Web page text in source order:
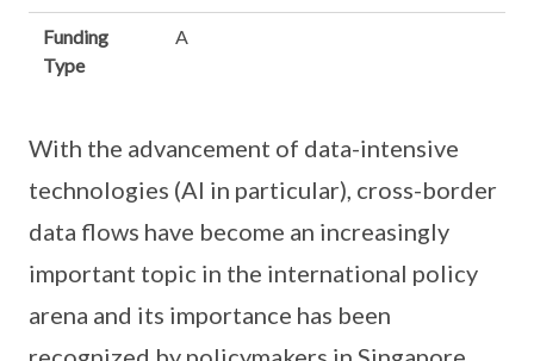
Funding
Type
A
With the advancement of data-intensive
technologies (AI in particular), cross-border
data flows have become an increasingly
important topic in the international policy
arena and its importance has been